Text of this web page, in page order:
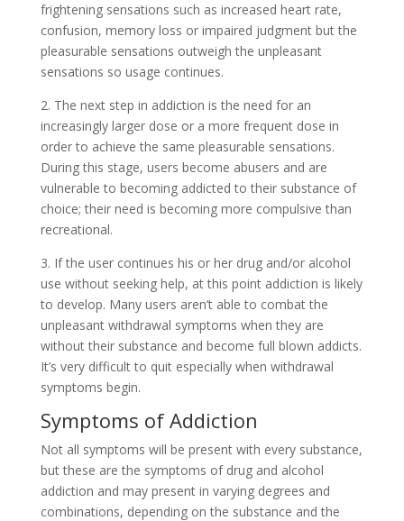
frightening sensations such as increased heart rate,
confusion, memory loss or impaired judgment but the
pleasurable sensations outweigh the unpleasant
sensations so usage continues.
2. The next step in addiction is the need for an
increasingly larger dose or a more frequent dose in
order to achieve the same pleasurable sensations.
During this stage, users become abusers and are
vulnerable to becoming addicted to their substance of
choice; their need is becoming more compulsive than
recreational.
3. If the user continues his or her drug and/or alcohol
use without seeking help, at this point addiction is likely
to develop. Many users aren’t able to combat the
unpleasant withdrawal symptoms when they are
without their substance and become full blown addicts.
It’s very difficult to quit especially when withdrawal
symptoms begin.
Symptoms of Addiction
Not all symptoms will be present with every substance,
but these are the symptoms of drug and alcohol
addiction and may present in varying degrees and
combinations, depending on the substance and the